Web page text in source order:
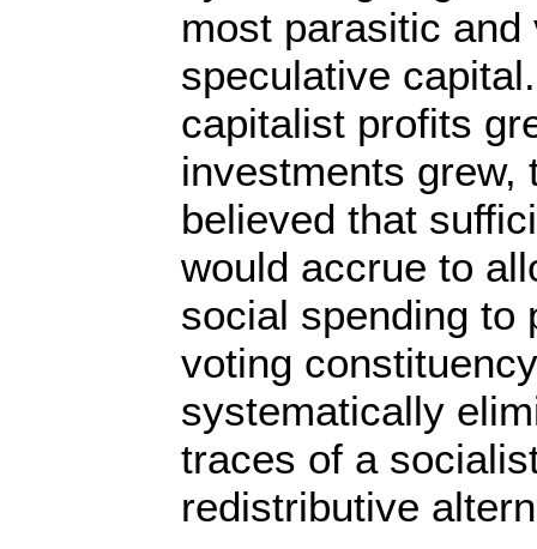
most parasitic
speculative
capitalist profits
investments grew,
believed that
would accrue to
social spending to
voting
systematically
traces of a
redistributive